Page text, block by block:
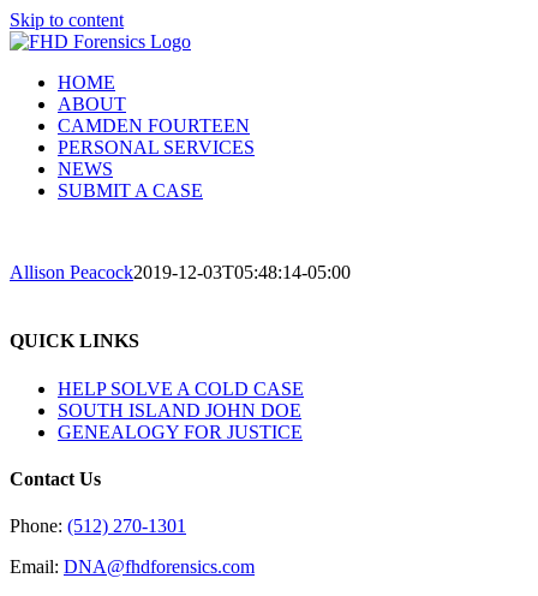
Skip to content
HOME
ABOUT
CAMDEN FOURTEEN
PERSONAL SERVICES
NEWS
SUBMIT A CASE
Allison Peacock2019-12-03T05:48:14-05:00
QUICK LINKS
HELP SOLVE A COLD CASE
SOUTH ISLAND JOHN DOE
GENEALOGY FOR JUSTICE
Contact Us
Phone: (512) 270-1301
Email: DNA@fhdforensics.com